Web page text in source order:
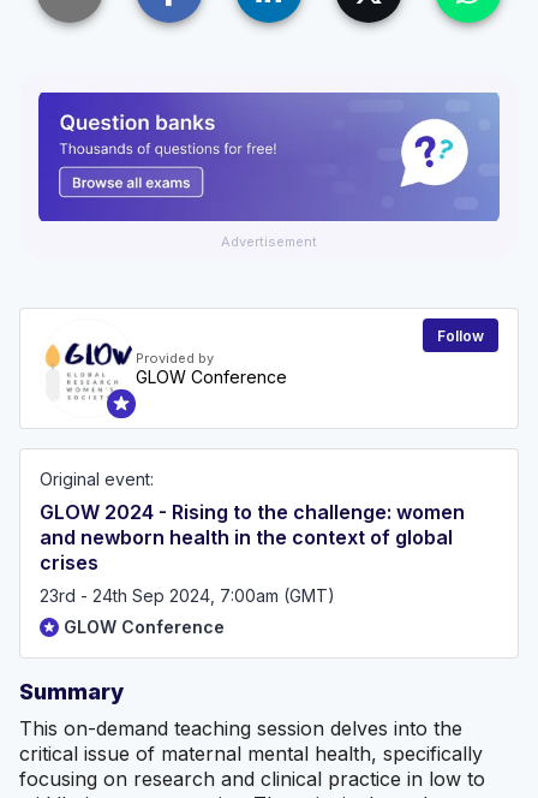
Advertisement
Provided by
GLOW Conference
Follow
Original event:
GLOW 2024 - Rising to the challenge: women
and newborn health in the context of global
crises
23rd - 24th Sep 2024, 7:00am (GMT)
GLOW Conference
Summary
This on-demand teaching session delves into the
critical issue of maternal mental health, specifically
focusing on research and clinical practice in low to